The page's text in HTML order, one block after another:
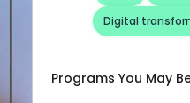
Digital
Programs You May